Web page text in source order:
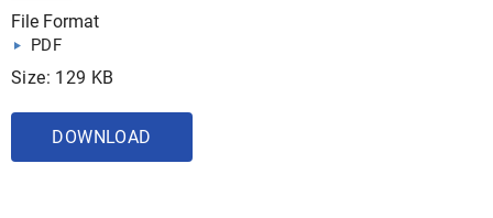
File Format
PDF
Size: 129 KB
DOWNLOAD